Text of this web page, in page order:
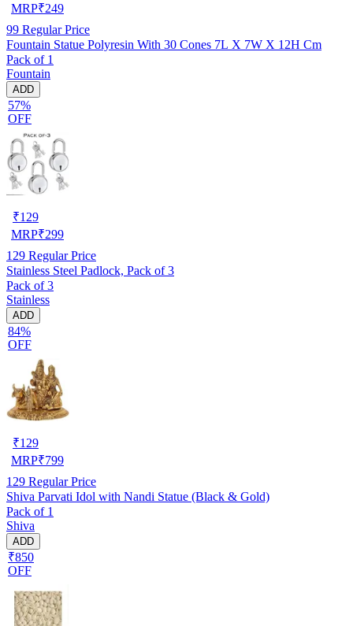
MRP₹249
99 Regular Price
Fountain Statue Polyresin With 30 Cones 7L X 7W X 12H Cm
Pack of 1
Fountain
ADD
57%
OFF
₹129
MRP₹299
129 Regular Price
Stainless Steel Padlock, Pack of 3
Pack of 3
Stainless
ADD
84%
OFF
₹129
MRP₹799
129 Regular Price
Shiva Parvati Idol with Nandi Statue (Black & Gold)
Pack of 1
Shiva
ADD
₹850
OFF